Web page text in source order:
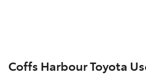
Coffs Harbour Toyota